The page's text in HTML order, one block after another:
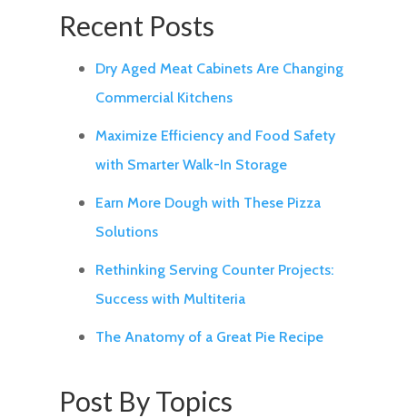
Recent Posts
Dry Aged Meat Cabinets Are Changing
Commercial Kitchens
Maximize Efficiency and Food Safety
with Smarter Walk-In Storage
Earn More Dough with These Pizza
Solutions
Rethinking Serving Counter Projects:
Success with Multiteria
The Anatomy of a Great Pie Recipe
Post By Topics